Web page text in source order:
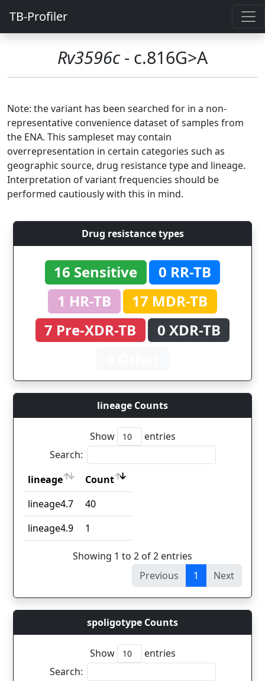
TB-Profiler
Rv3596c - c.816G>A
Note: the variant has been searched for in a non-
representative convenience dataset of samples from
the ENA. This sampleset may contain
overrepresentation in certain categories such as
geographic source, drug resistance type and lineage.
Interpretation of variant frequencies should be
performed cautiously with this in mind.
Drug resistance types
16 Sensitive
0 RR-TB
1 HR-TB
17 MDR-TB
7 Pre-XDR-TB
0 XDR-TB
lineage Counts
Show
entries
Search:
lineage
Count
lineage
Count
lineage4.7
40
lineage4.9
1
Showing 1 to 2 of 2 entries
Previous
1 Next
spoligotype Counts
Show
entries
Search: